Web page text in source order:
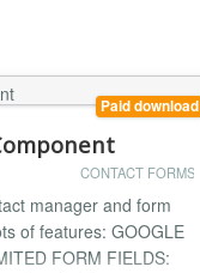
Paid download
CONTACT FORMS
manager and form
of features: GOOGLE
FORM FIELDS: